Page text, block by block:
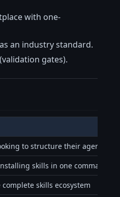
with one-
an industry standard.
gates).
to structure their agents
skills in one command
skills ecosystem